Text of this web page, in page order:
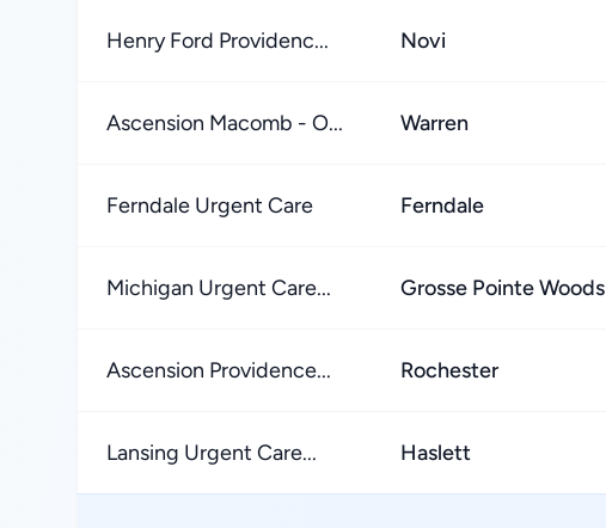
Henry Ford Providenc... Novi
Ascension Macomb - O... Warren
Ferndale Urgent Care Ferndale
Michigan Urgent Care... Grosse Pointe Woods
Ascension Providence... Rochester
Lansing Urgent Care... Haslett